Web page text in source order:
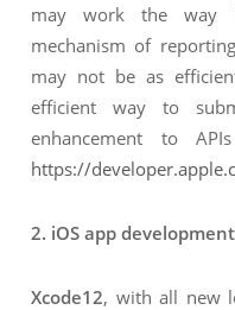
may work the way
mechanism of
may not be as
efficient way to
enhancement to
https://
2. iOS app
Xcode12, with all new